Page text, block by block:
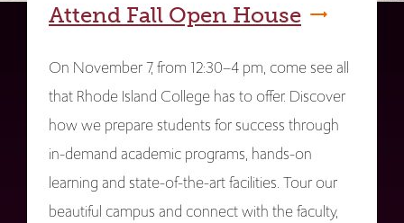
Attend Fall Open House
On November 7, from 12:30–4 pm, come see all
that Rhode Island College has to offer. Discover
how we prepare students for success through
in-demand academic programs, hands-on
learning and state-of-the-art facilities. Tour our
beautiful campus and connect with the faculty,